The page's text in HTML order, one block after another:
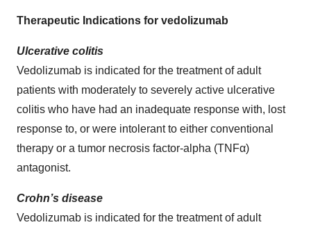
Therapeutic Indications for vedolizumab
Ulcerative colitis
Vedolizumab is indicated for the treatment of adult
patients with moderately to severely active ulcerative
colitis who have had an inadequate response with, lost
response to, or were intolerant to either conventional
therapy or a tumor necrosis factor-alpha (TNFα)
antagonist.
Crohn’s disease
Vedolizumab is indicated for the treatment of adult